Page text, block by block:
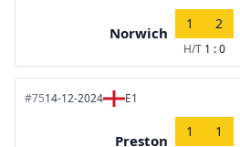
Norwich
1 2
H/T 1 : 0
#7514-12-2024 E1
Preston
1 1